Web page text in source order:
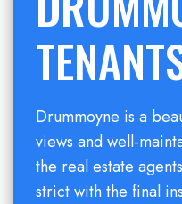
Drummoyne is a
views and well-
the real estate
strict with the final